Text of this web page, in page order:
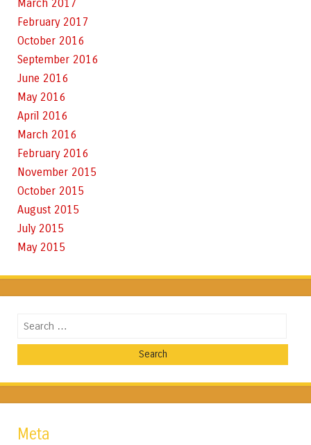
March 2017
February 2017
October 2016
September 2016
June 2016
May 2016
April 2016
March 2016
February 2016
November 2015
October 2015
August 2015
July 2015
May 2015
Search
Meta